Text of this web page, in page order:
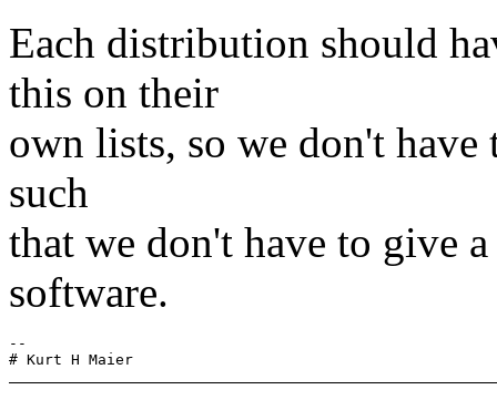
Each distribution should
this on their
own lists, so we don't
such
that we don't have to give
software.
--